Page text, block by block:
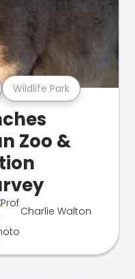
Wildlife Park
Zoo &
Charlie Walton